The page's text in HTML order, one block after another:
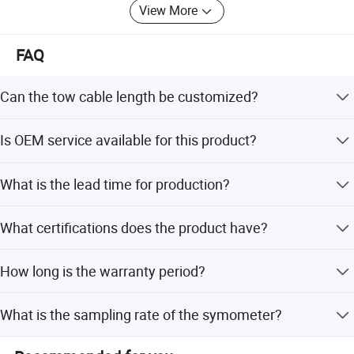
magnetic anomaly and its possible geological
significance
View More
FAQ
Can the tow cable length be customized?
specific project requirements.
Is OEM service available for this product?
custom manufacturing.
What is the lead time for production?
peak and off-peak seasons.
What certifications does the product have?
international quality standards.
How long is the warranty period?
mechanical defects and issues.
What is the sampling rate of the symometer?
The sampling rate is optional and can be set within